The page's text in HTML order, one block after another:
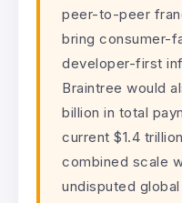
peer-to-peer
bring consumer-
developer-first
Braintree would
billion in total
current $1.4
combined scale
undisputed